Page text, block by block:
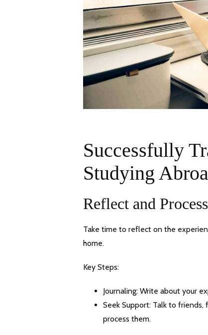
Successfully
Studying
Reflect and Process
Take time to reflect on the
home.
Key Steps:
Journaling: Write about your
Seek Support: Talk to
process them.